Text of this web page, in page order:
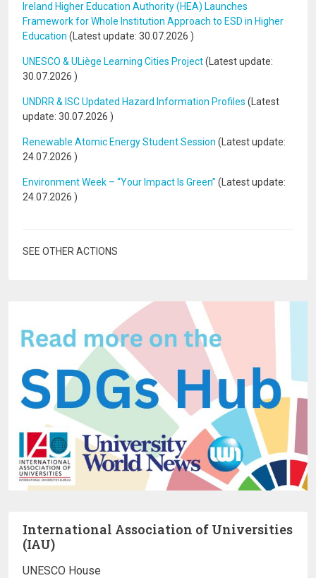
Ireland Higher Education Authority (HEA) Launches
Framework for Whole Institution Approach to ESD in Higher
Education (Latest update: 30.07.2026 )
UNESCO & ULiège Learning Cities Project(Latest update:
30.07.2026 )
UNDRR & ISC Updated Hazard Information Profiles (Latest
update: 30.07.2026 )
Renewable Atomic Energy Student Session (Latest update:
24.07.2026 )
Environment Week – “Your Impact Is Green” (Latest update:
24.07.2026 )
SEE OTHER ACTIONS
International Association of Universities
(IAU)
UNESCO House